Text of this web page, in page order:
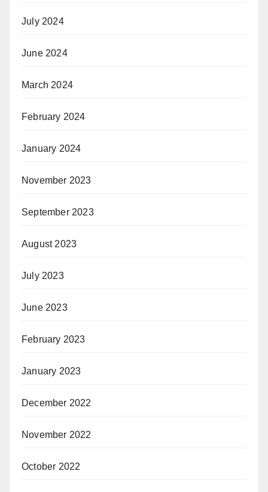
July 2024
June 2024
March 2024
February 2024
January 2024
November 2023
September 2023
August 2023
July 2023
June 2023
February 2023
January 2023
December 2022
November 2022
October 2022